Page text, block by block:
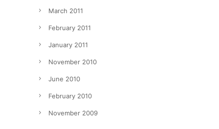
March 2011
February 2011
January 2011
November 2010
June 2010
February 2010
November 2009